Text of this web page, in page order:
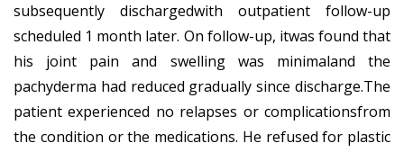
subsequently dischargedwith outpatient follow-up
scheduled 1 month later. On follow-up, itwas found that
his joint pain and swelling was minimaland the
pachyderma had reduced gradually since discharge.The
patient experienced no relapses or complicationsfrom
the condition or the medications. He refused for plastic